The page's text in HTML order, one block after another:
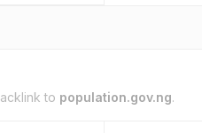
to population.gov.ng.